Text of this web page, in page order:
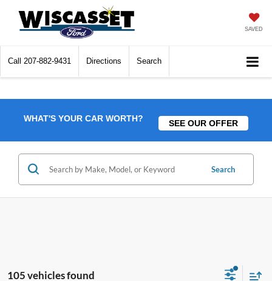
SAVED
Call 207-882-9431 Directions Search
WHAT'S YOUR CAR WORTH? SEE OUR OFFER
Search
105 vehicles found